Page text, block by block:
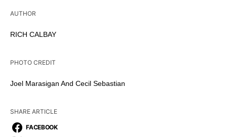
AUTHOR
RICH CALBAY
PHOTO CREDIT
Joel Marasigan And Cecil Sebastian
SHARE ARTICLE
FACEBOOK